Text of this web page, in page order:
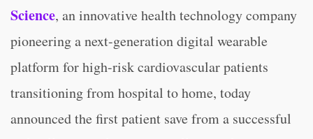
Science, an innovative health technology company
pioneering a next-generation digital wearable
platform for high-risk cardiovascular patients
transitioning from hospital to home, today
announced the first patient save from a successful